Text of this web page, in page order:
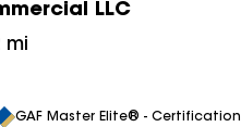
LLC
mi
GAF Master Elite® - Certification